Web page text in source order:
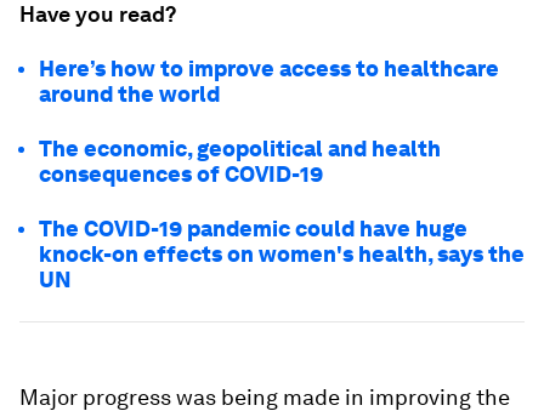
Have you read?
Here’s how to improve access to healthcare
around the world
The economic, geopolitical and health
consequences of COVID-19
The COVID-19 pandemic could have huge
knock-on effects on women's health, says the
UN
Major progress was being made in improving the